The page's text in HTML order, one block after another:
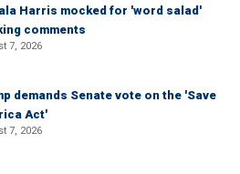
Harris mocked for 'word salad'
comments
7, 2026
demands Senate vote on the 'Save
Act'
7, 2026